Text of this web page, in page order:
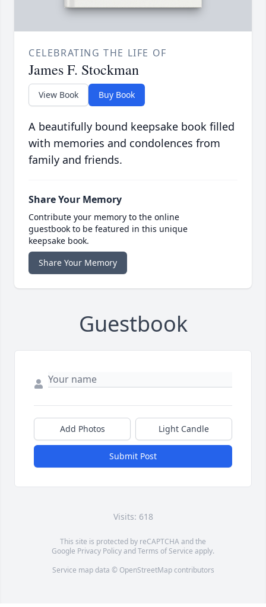
CELEBRATING THE LIFE OF
James F. Stockman
View Book Buy Book
A beautifully bound keepsake book filled
with memories and condolences from
family and friends.
Share Your Memory
Contribute your memory to the online
guestbook to be featured in this unique
keepsake book.
Share Your Memory
Guestbook
Add Photos Light Candle
Submit Post
Visits: 618
This site is protected by reCAPTCHA and the
Google Privacy PolicyandTerms of Service apply.
Service map data © OpenStreetMapcontributors